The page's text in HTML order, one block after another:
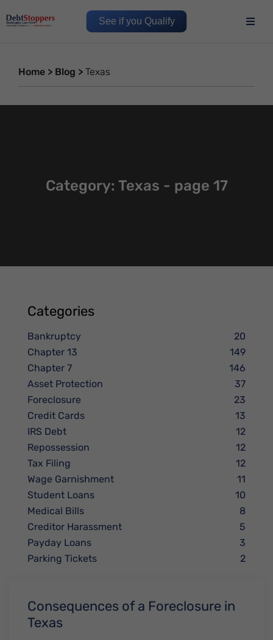
See if you Qualify
Home > Blog > Texas
Category: Texas - page 17
Consequences of a Foreclosure in
Texas
Categories
Bankruptcy
20
Chapter 13
149
Chapter 7
146
Asset Protection
37
Foreclosure
23
Credit Cards
13
IRS Debt
12
Repossession
12
Tax Filing
12
Wage Garnishment
11
Student Loans
10
Medical Bills
8
Creditor Harassment
5
Payday Loans
3
Parking Tickets
2